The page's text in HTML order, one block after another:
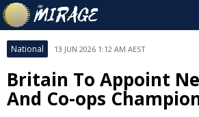
National 13 JUN 2026 1:12 AM AEST
Britain To Appoint
And Co-ops